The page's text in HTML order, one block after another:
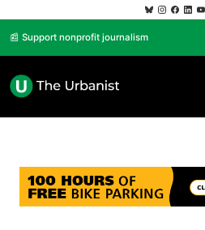
📰 Support nonprofit journalism